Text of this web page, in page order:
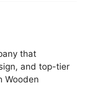
that
and top-tier
Wooden